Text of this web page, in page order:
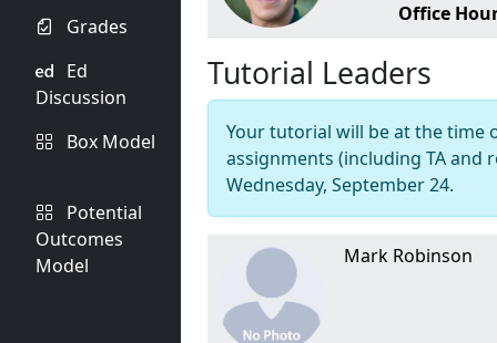
Grades
Ed
Discussion
Box Model
Potential
Outcomes
Model
Office
Tutorial Leaders
Your tutorial will be at the time
assignments (including TA and
Wednesday, September 24.
Mark Robinson